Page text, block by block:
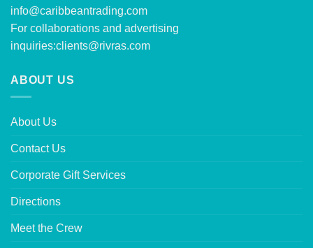
info@caribbeantrading.com
For collaborations and advertising
inquiries:clients@rivras.com
ABOUT US
About Us
Contact Us
Corporate Gift Services
Directions
Meet the Crew